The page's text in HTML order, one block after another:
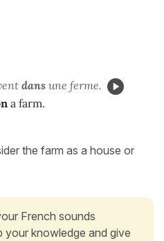
dans une ferme.
a farm.
the farm as a house or
French sounds
your knowledge and give